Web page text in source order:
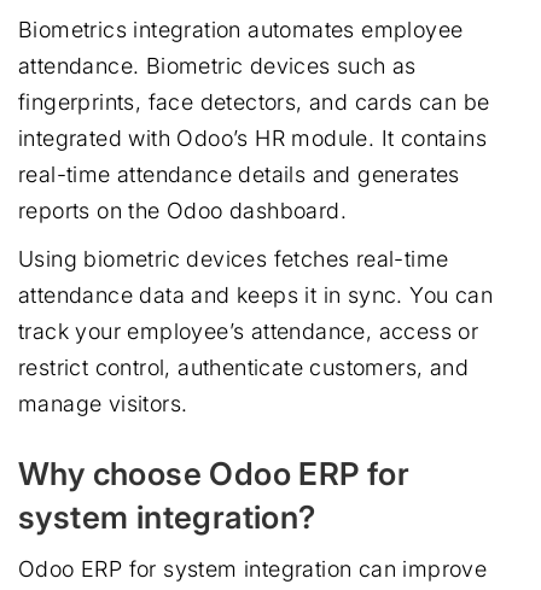
Biometrics integration automates employee
attendance. Biometric devices such as
fingerprints, face detectors, and cards can be
integrated with Odoo’s HR module. It contains
real-time attendance details and generates
reports on the Odoo dashboard.
Using biometric devices fetches real-time
attendance data and keeps it in sync. You can
track your employee’s attendance, access or
restrict control, authenticate customers, and
manage visitors.
Why choose Odoo ERP for
system integration?
Odoo ERP for system integration can improve